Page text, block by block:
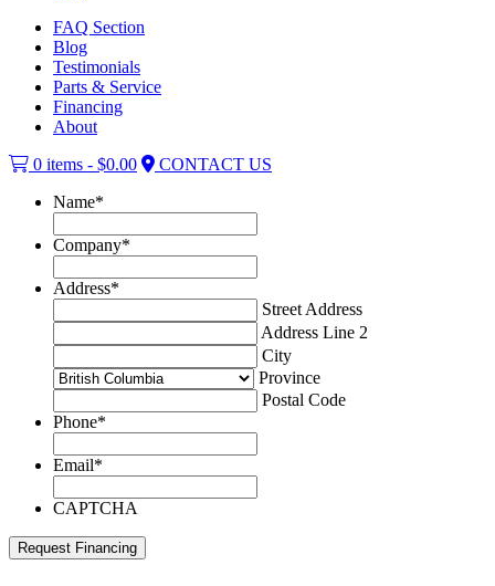
FAQ Section
Blog
Testimonials
Parts & Service
Financing
About
0 items - $0.00
CONTACT US
Name*
Company*
Address*
Street Address
Address Line 2
City
Province
Postal Code
Phone*
Email*
CAPTCHA